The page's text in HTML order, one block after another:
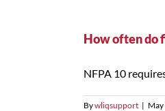
How often do
NFPA 10
Bywliqsupport |